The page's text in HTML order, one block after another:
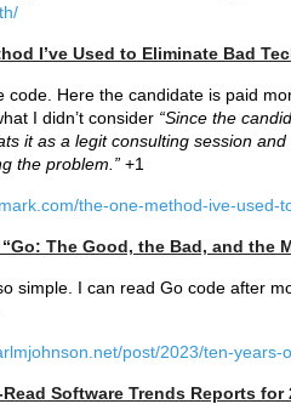
I’ve Used to Eliminate Bad
code. Here the candidate is paid
I didn’t consider “Since the
it as a legit consulting session
the problem.”+1
the-one-method-ive-used-
The Good, the Bad, and the
simple. I can read Go code after
post/2023/ten-years-
Software Trends Reports for